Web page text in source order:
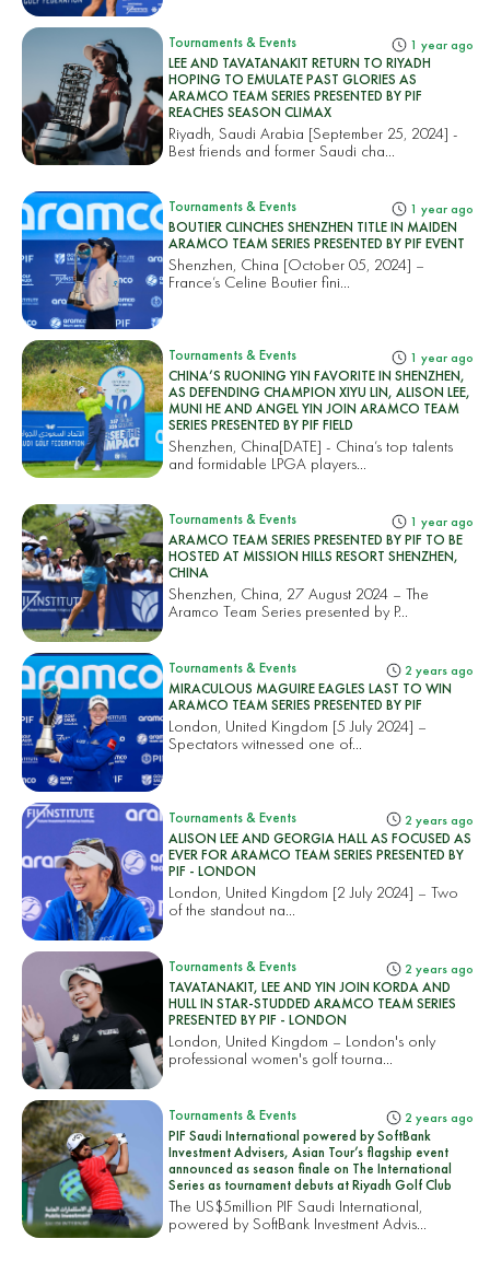
Tournaments & Events 1 year ago
LEE AND TAVATANAKIT RETURN TO RIYADH
HOPING TO EMULATE PAST GLORIES AS
ARAMCO TEAM SERIES PRESENTED BY PIF
REACHES SEASON CLIMAX
Riyadh, Saudi Arabia [September 25, 2024] -
Best friends and former Saudi cha...
Tournaments & Events 1 year ago
BOUTIER CLINCHES SHENZHEN TITLE IN MAIDEN
ARAMCO TEAM SERIES PRESENTED BY PIF EVENT
Shenzhen, China [October 05, 2024] –
France’s Celine Boutier fini...
Tournaments & Events 1 year ago
CHINA’S RUONING YIN FAVORITE IN SHENZHEN,
AS DEFENDING CHAMPION XIYU LIN, ALISON LEE,
MUNI HE AND ANGEL YIN JOIN ARAMCO TEAM
SERIES PRESENTED BY PIF FIELD
Shenzhen, China[DATE] - China’s top talents
and formidable LPGA players...
Tournaments & Events 1 year ago
ARAMCO TEAM SERIES PRESENTED BY PIF TO BE
HOSTED AT MISSION HILLS RESORT SHENZHEN,
CHINA
Shenzhen, China, 27 August 2024 – The
Aramco Team Series presented by P...
Tournaments & Events 2 years ago
MIRACULOUS MAGUIRE EAGLES LAST TO WIN
ARAMCO TEAM SERIES PRESENTED BY PIF
London, United Kingdom [5 July 2024] –
Spectators witnessed one of...
Tournaments & Events 2 years ago
ALISON LEE AND GEORGIA HALL AS FOCUSED AS
EVER FOR ARAMCO TEAM SERIES PRESENTED BY
PIF - LONDON
London, United Kingdom [2 July 2024] – Two
of the standout na...
Tournaments & Events 2 years ago
TAVATANAKIT, LEE AND YIN JOIN KORDA AND
HULL IN STAR-STUDDED ARAMCO TEAM SERIES
PRESENTED BY PIF - LONDON
London, United Kingdom – London's only
professional women's golf tourna...
Tournaments & Events 2 years ago
PIF Saudi International powered by SoftBank
Investment Advisers, Asian Tour’s flagship event
announced as season finale on The International
Series as tournament debuts at Riyadh Golf Club
The US$5million PIF Saudi International,
powered by SoftBank Investment Advis...